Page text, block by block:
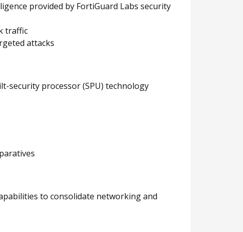
provided by FortiGuard Labs security
traffic
attacks
security processor (SPU) technology
to consolidate networking and